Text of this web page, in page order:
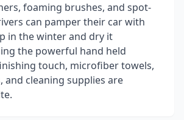
foaming brushes, and spot-
can pamper their car with
in the winter and dry it
the powerful hand held
touch, microfiber towels,
and cleaning supplies are